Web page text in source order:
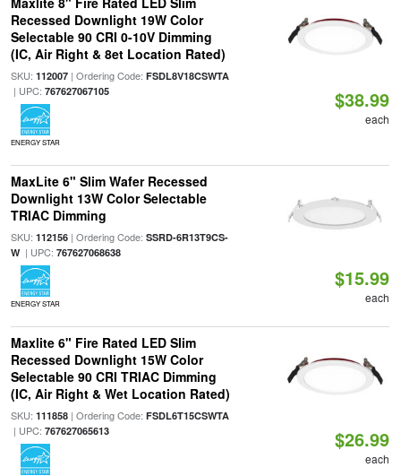
Recessed Downlight 19W Color
Selectable 90 CRI 0-10V Dimming
(IC, Air Right & 8et Location Rated)
SKU: 112007| Ordering Code: FSDL8V18CSWTA
| UPC: 767627067105
ENERGY STAR
$38.99
each
MaxLite 6" Slim Wafer Recessed
Downlight 13W Color Selectable
TRIAC Dimming
SKU: 112156| Ordering Code: SSRD-6R13T9CS-
W| UPC: 767627068638
ENERGY STAR
$15.99
each
Maxlite 6" Fire Rated LED Slim
Recessed Downlight 15W Color
Selectable 90 CRI TRIAC Dimming
(IC, Air Right & Wet Location Rated)
SKU: 111858| Ordering Code: FSDL6T15CSWTA
| UPC: 767627065613 $26.99
each